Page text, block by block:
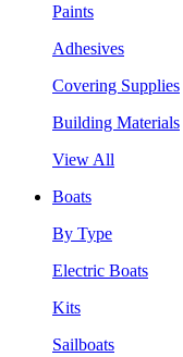
Paints
Adhesives
Covering Supplies
Building Materials
View All
Boats
By Type
Electric Boats
Kits
Sailboats